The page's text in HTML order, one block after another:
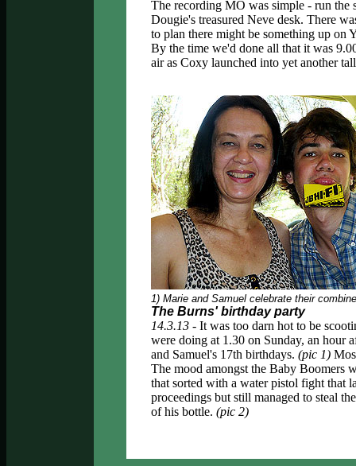
The recording MO was simple - run the
Dougie's treasured Neve desk. There
to plan there might be something up on
By the time we'd done all that it was
air as Coxy launched into yet another
1) Marie and Samuel celebrate their
The Burns' birthday party
14.3.13 - It was too darn hot to be
were doing at 1.30 on Sunday, an hour
and Samuel's 17th birthdays. (pic 1)
The mood amongst the Baby Boomers
that sorted with a water pistol fight that
proceedings but still managed to steal
of his bottle. (pic 2)